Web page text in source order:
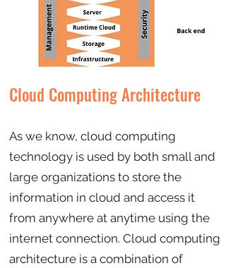
Cloud Computing Architecture
As we know, cloud computing
technology is used by both small and
large organizations to store the
information in cloud and access it
from anywhere at anytime using the
internet connection. Cloud computing
architecture is a combination of